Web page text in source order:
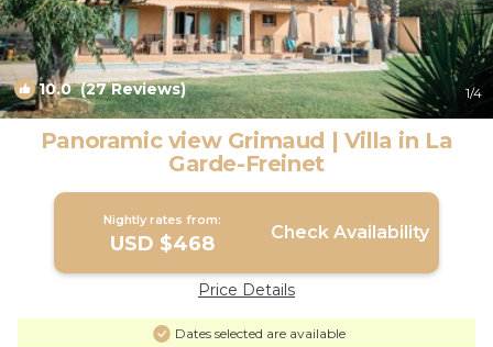
10.0(27 Reviews) 1/4
Panoramic view Grimaud | Villa in La
Garde-Freinet
Nightly rates from:
USD $468 Check Availability
Price Details
Dates selected are available